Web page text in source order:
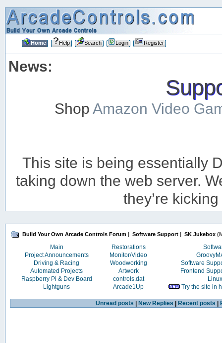
Home Help Search Login Register
News:
ShopAmazon Video
This site is being essentially
taking down the web server.
they’re
Build Your Own Arcade Controls Forum | Software Support | SK Jukebox
Main Restorations
Project Announcements
Monitor/Video
Driving & Racing
Woodworking
Software
Automated Projects
Artwork
Frontend
Raspberry Pi & Dev Board
controls.dat
Linux
Lightguns
Arcade1Up Try the site in
Unread posts New Replies Recent posts